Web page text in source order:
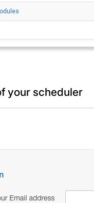
your scheduler